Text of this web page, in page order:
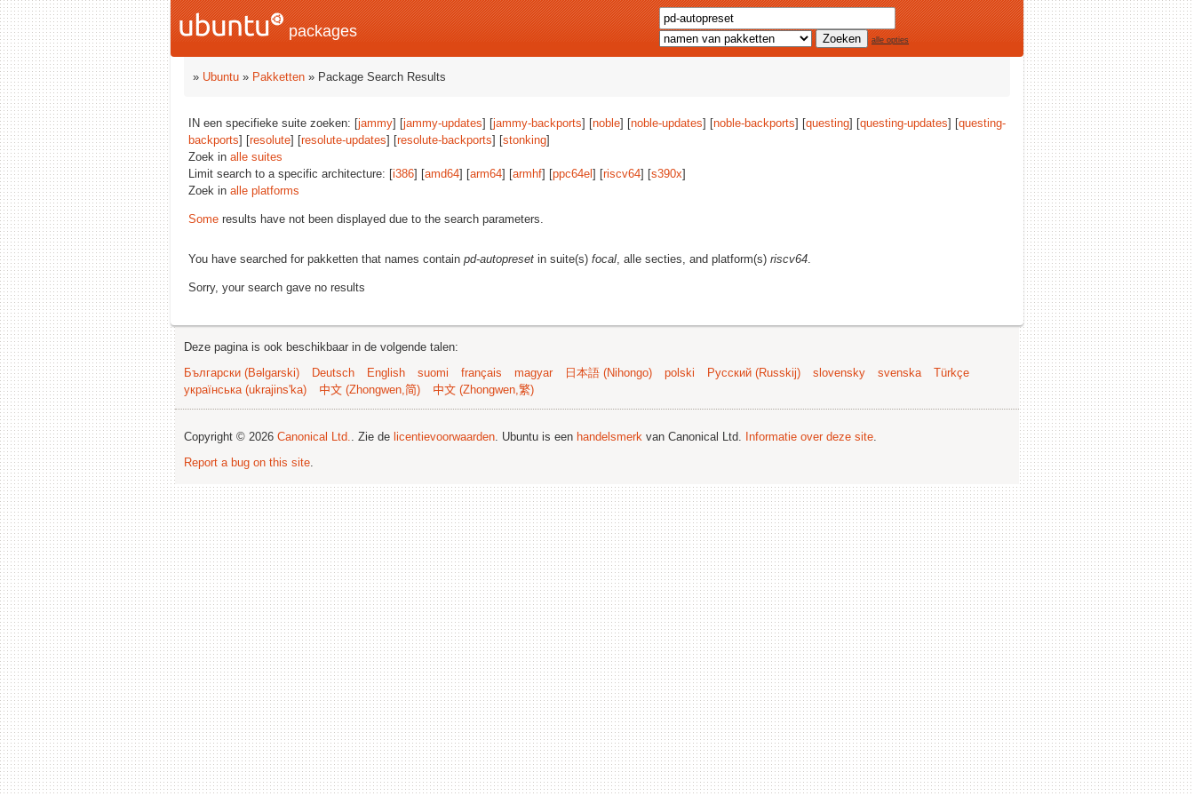
packages alle opties
» Ubuntu » Pakketten » Package Search Results
IN een specifieke suite zoeken: [jammy] [jammy-updates] [jammy-backports] [noble] [noble-updates] [noble-backports] [questing] [questing-updates] [questing-
backports] [resolute] [resolute-updates] [resolute-backports] [stonking]
Zoek in alle suites
Limit search to a specific architecture: [i386] [amd64] [arm64] [armhf] [ppc64el ] [riscv64] [s390x]
Zoek in alle platforms
Some results have not been displayed due to the search parameters.
You have searched for pakketten that names contain pd-autopreset in suite(s) focal, alle secties, and platform(s) riscv64.
Sorry, your search gave no results
Deze pagina is ook beschikbaar in de volgende talen:
Български (Bəlgarski)
Deutsch English suomi français magyar 日本語 (Nihongo) polski Русский (Russkij) slovensky svenska
Türkçe
українська (ukrajins'ka)
中文 (Zhongwen,简) 中文 (Zhongwen,繁)
Copyright © 2026 Canonical Ltd.. Zie de licentievoorwaarden. Ubuntu is een handelsmerk van Canonical Ltd. Informatie over deze site.
Report a bug on this site.